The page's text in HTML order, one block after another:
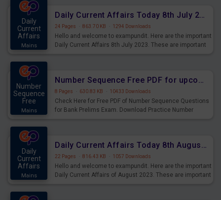
Daily
Current
Affairs
Mains
Daily Current Affairs Today 8th July 2023 PDF Download
24 Pages · 863.70 KB · 1294 Downloads
Hello and welcome to exampundit. Here are the important
Daily Current Affairs 8th July 2023. These are important
Number
Sequence
Free
Mains
Number Sequence Free PDF for upcoming Prelims Exams
8 Pages · 630.83 KB · 10433 Downloads
Check Here for Free PDF of Number Sequence Questions
for Bank Prelims Exam. Download Practice Number
Daily
Current
Affairs
Mains
Daily Current Affairs Today 8th August 2023 PDF Download
22 Pages · 816.43 KB · 1057 Downloads
Hello and welcome to exampundit. Here are the important
Daily Current Affairs of August 2023. These are important